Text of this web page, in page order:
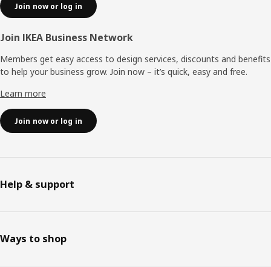
Join now or log in
Join IKEA Business Network
Members get easy access to design services, discounts and benefits
to help your business grow. Join now – it’s quick, easy and free.
Learn more
Join now or log in
Help & support
Ways to shop